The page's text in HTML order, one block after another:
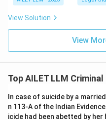
View Solution
View
Top AILET LLM
In case of suicide by a
n 113-A of the Indian
icide had been abetted by her